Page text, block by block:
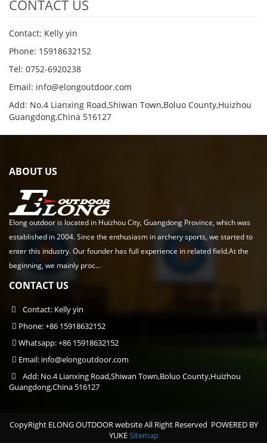
CONTACT US
Contact: Kelly yin
Phone: 15918632152
Tel: 0752-6920238
Email: info@elongoutdoor.com
Add: No.4 Lianxing Road,Shiwan Town,Boluo County,Huizhou
Guangdong,China 516127
ABOUT US
Elong outdoor is located in Huizhou City, Guangdong Province, which was
established in 2004. Since the enthusiasm in archery sports, we started to
enter this industry. Our founder has full experience in related field.At the
beginning, we mainly proc...
CONTACT US
Contact: Kelly yin
Phone: +86 15918632152
Whatsapp: +86 15918632152
Email: info@elongoutdoor.com
Add: No.4 Lianxing Road,Shiwan Town,Boluo County,Huizhou
Guangdong,China 516127
CopyRight ELONG OUTDOOR website All Right Reserved POWERED BY
YUKESitemap